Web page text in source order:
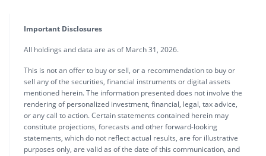
Important Disclosures
All holdings and data are as of March 31, 2026.
This is not an offer to buy or sell, or a recommendation to buy or
sell any of the securities, financial instruments or digital assets
mentioned herein. The information presented does not involve the
rendering of personalized investment, financial, legal, tax advice,
or any call to action. Certain statements contained herein may
constitute projections, forecasts and other forward-looking
statements, which do not reflect actual results, are for illustrative
purposes only, are valid as of the date of this communication, and